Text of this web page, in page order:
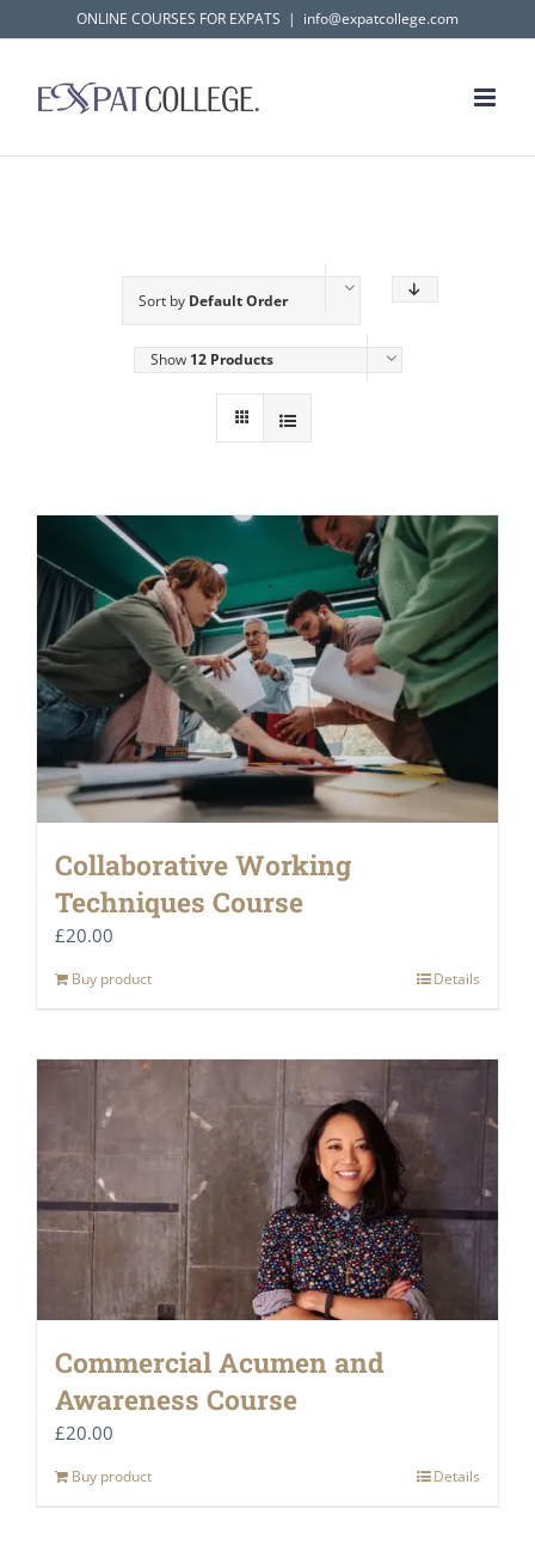
to
ONLINE COURSES FOR EXPATS | info@expatcollege.com
Sort by Default Order
Show 12 Products
Collaborative Working
Techniques Course
£20.00
Buy product Details
Commercial Acumen and
Awareness Course
£20.00
Buy product Details